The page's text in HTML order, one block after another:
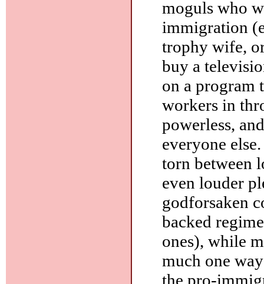
moguls who
immigration
trophy wife,
buy a
on a program
workers in
powerless,
everyone
torn between
even louder
godforsaken
backed
ones), while
much one
the pro-